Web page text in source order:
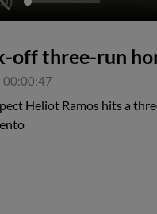
off three-run
00:00:47
Heliot Ramos hits a